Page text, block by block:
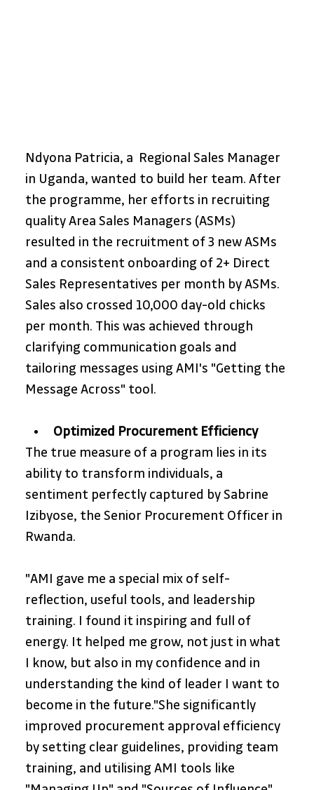
Ndyona Patricia, a  Regional Sales Manager
in Uganda, wanted to build her team. After
the programme, her efforts in recruiting
quality Area Sales Managers (ASMs)
resulted in the recruitment of 3 new ASMs
and a consistent onboarding of 2+ Direct
Sales Representatives per month by ASMs.
Sales also crossed 10,000 day-old chicks
per month. This was achieved through
clarifying communication goals and
tailoring messages using AMI's "Getting the
Message Across" tool.
Optimized Procurement Efficiency
The true measure of a program lies in its
ability to transform individuals, a
sentiment perfectly captured by Sabrine
Izibyose, the Senior Procurement Officer in
Rwanda.
"AMI gave me a special mix of self-
reflection, useful tools, and leadership
training. I found it inspiring and full of
energy. It helped me grow, not just in what
I know, but also in my confidence and in
understanding the kind of leader I want to
become in the future."She significantly
improved procurement approval efficiency
by setting clear guidelines, providing team
training, and utilising AMI tools like